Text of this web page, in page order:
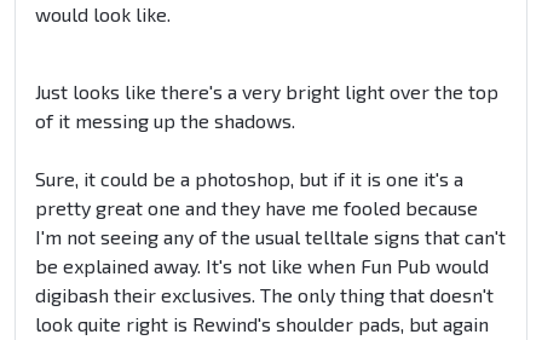
would look like.
Just looks like there's a very bright light over the top
of it messing up the shadows.
Sure, it could be a photoshop, but if it is one it's a
pretty great one and they have me fooled because
I'm not seeing any of the usual telltale signs that can't
be explained away. It's not like when Fun Pub would
digibash their exclusives. The only thing that doesn't
look quite right is Rewind's shoulder pads, but again